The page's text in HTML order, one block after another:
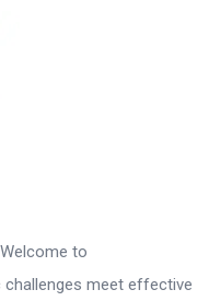
to
challenges meet effective